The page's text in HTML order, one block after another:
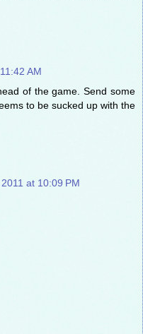
AM
of the game. Send some
to be sucked up with the
at 10:09 PM